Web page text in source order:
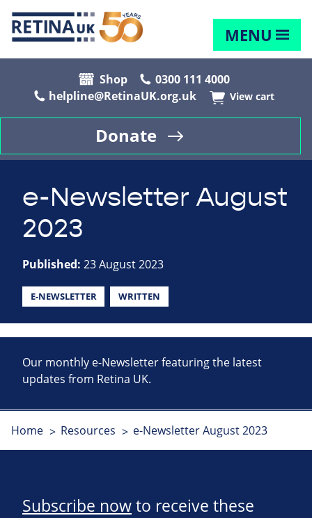
MENU
Shop
0300 111 4000
helpline@RetinaUK.org.uk
View cart
Donate
e-Newsletter August
2023
Published: 23 August 2023
E-NEWSLETTER WRITTEN
Our monthly e-Newsletter featuring the latest
updates from Retina UK.
Home Resources e-Newsletter August 2023
Subscribe nowto receive these